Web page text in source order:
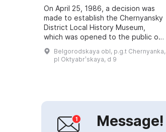
On April 25, 1986, a decision was
made to establish the Chernyansky
District Local History Museum,
which was opened to the public on
November 14, 1987. It presents the
history of the Chernyansky Distr...
Belgorodskaya obl, p.g.t Chernyanka,
pl Oktyabrʹskaya, d 9
Message!